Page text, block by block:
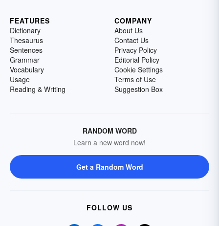
FEATURES
Dictionary
Thesaurus
Sentences
Grammar
Vocabulary
Usage
Reading & Writing
COMPANY
About Us
Contact Us
Privacy Policy
Editorial Policy
Cookie Settings
Terms of Use
Suggestion Box
RANDOM WORD
Learn a new word now!
Get a Random Word
FOLLOW US